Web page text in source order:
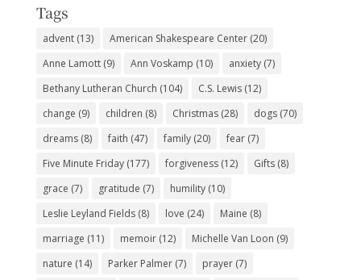
Tags
advent(13) American Shakespeare Center(20)
Anne Lamott(9) Ann Voskamp (10) anxiety(7)
Bethany Lutheran Church (104) C.S. Lewis(12)
change (9) children (8) Christmas(28) dogs(70)
dreams(8) faith (47) family(20) fear(7)
Five Minute Friday(177) forgiveness(12) Gifts(8)
grace (7) gratitude (7) humility(10)
Leslie Leyland Fields(8) love (24) Maine (8)
marriage (11) memoir(12) Michelle Van Loon (9)
nature (14) Parker Palmer(7) prayer(7)